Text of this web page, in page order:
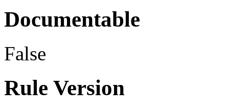
Documentable
False
Rule Version